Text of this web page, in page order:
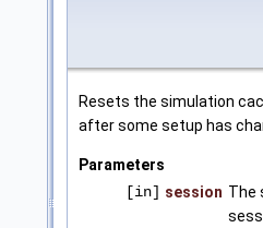
Resets the simulation
after some setup has
Parameters
[in] session The